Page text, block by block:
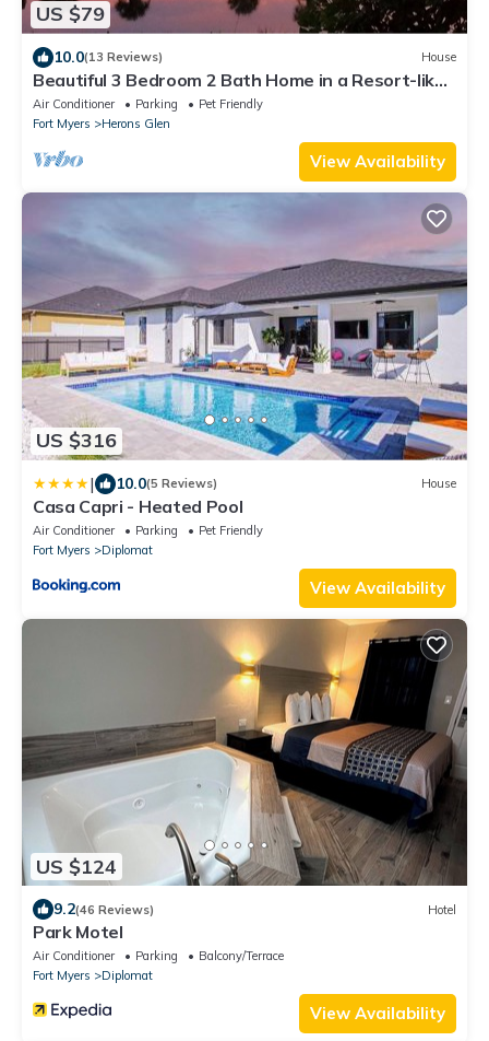
US $79
10.0(13 Reviews) House
Beautiful 3 Bedroom 2 Bath Home in a Resort-like
Community.
Air Conditioner Parking
Pet Friendly
Fort Myers
Herons Glen
View Availability
US $316
| 10.0(5 Reviews) House
Casa Capri - Heated Pool
Air Conditioner Parking
Pet Friendly
Fort Myers
Diplomat
View Availability
US $124
9.2(46 Reviews) Hotel
Park Motel
Air Conditioner Parking
Balcony/Terrace
Fort Myers
Diplomat
View Availability